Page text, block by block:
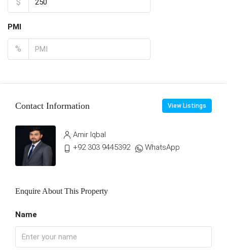
PMI
%
Contact Information View Listings
Amir Iqbal
+92 303 9445392
WhatsApp
Enquire About This Property
Name